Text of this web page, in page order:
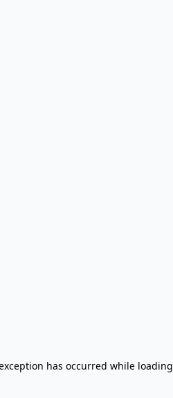
has occurred while loading